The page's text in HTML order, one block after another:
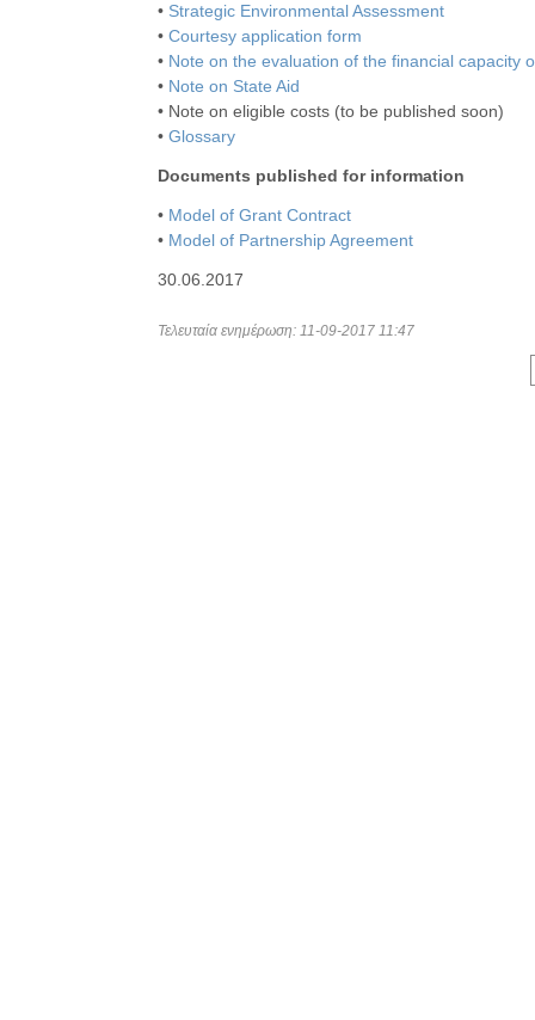
• Strategic Environmental Assessment
• Courtesy application form
• Note on the evaluation of the financial capacity
• Note on State Aid
• Note on eligible costs (to be published soon)
• Glossary
Documents published for information
• Model of Grant Contract
• Model of Partnership Agreement
30.06.2017
Τελευταία ενημέρωση: 11-09-2017 11:47